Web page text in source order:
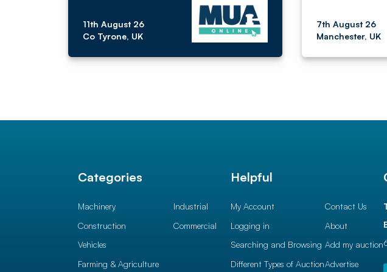
11th August 26
Co Tyrone, UK
7th August 26
Manchester, UK
Categories
Machinery
Construction
Vehicles
Farming & Agriculture
Industrial
Commercial
Helpful
My Account
Logging in
Searching and Browsing
Different Types of Auction
Contact Us
About
Add my auction
Advertise